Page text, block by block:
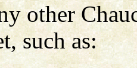
other
such as: